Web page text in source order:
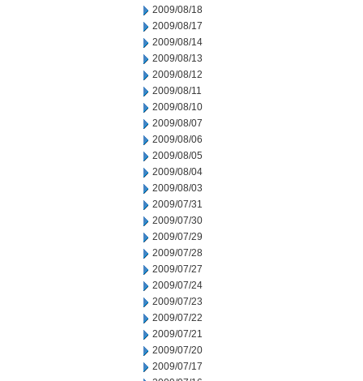
2009/08/18
2009/08/17
2009/08/14
2009/08/13
2009/08/12
2009/08/11
2009/08/10
2009/08/07
2009/08/06
2009/08/05
2009/08/04
2009/08/03
2009/07/31
2009/07/30
2009/07/29
2009/07/28
2009/07/27
2009/07/24
2009/07/23
2009/07/22
2009/07/21
2009/07/20
2009/07/17